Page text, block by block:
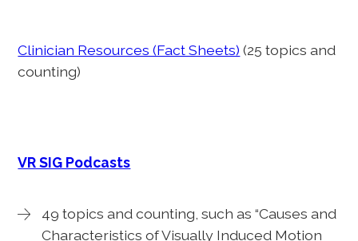
Clinician Resources (Fact Sheets) (25 topics and
counting)
VR SIG Podcasts
49 topics and counting, such as “Causes and
Characteristics of Visually Induced Motion